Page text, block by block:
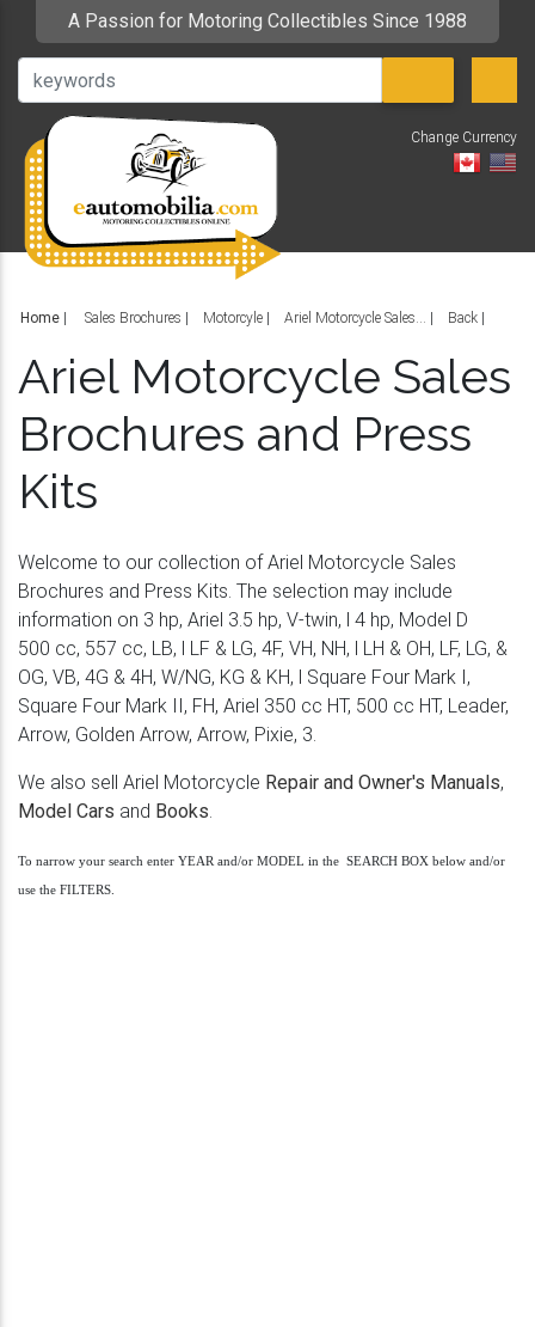
A Passion for Motoring Collectibles Since 1988
Change Currency
Home Sales Brochures Motorcyle Ariel Motorcycle Sales... Back
Ariel Motorcycle Sales
Brochures and Press
Kits
Welcome to our collection of Ariel Motorcycle Sales
Brochures and Press Kits. The selection may include
information on 3 hp, Ariel 3.5 hp, V-twin, l 4 hp, Model D
500 cc, 557 cc, LB, l LF & LG, 4F, VH, NH, l LH & OH, LF, LG, &
OG, VB, 4G & 4H, W/NG, KG & KH, l Square Four Mark I,
Square Four Mark II, FH, Ariel 350 cc HT, 500 cc HT, Leader,
Arrow, Golden Arrow, Arrow, Pixie, 3.
We also sell Ariel Motorcycle Repair and Owner's Manuals,
Model Cars and Books.
To narrow your search enter YEAR and/or MODEL in the SEARCH BOX below and/or
use the FILTERS.